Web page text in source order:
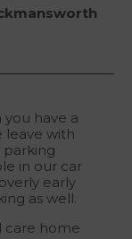
have a
leave with
in our car
early
as well.
care home